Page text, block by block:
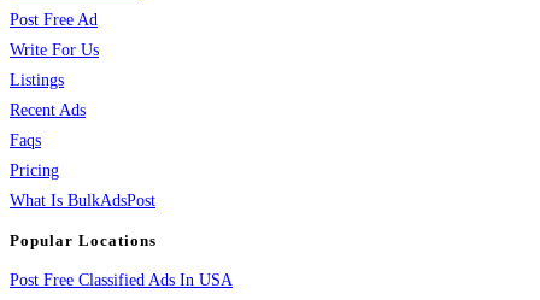
Post Free Ad
Write For Us
Listings
Recent Ads
Faqs
Pricing
What Is BulkAdsPost
Popular Locations
Post Free Classified Ads In USA